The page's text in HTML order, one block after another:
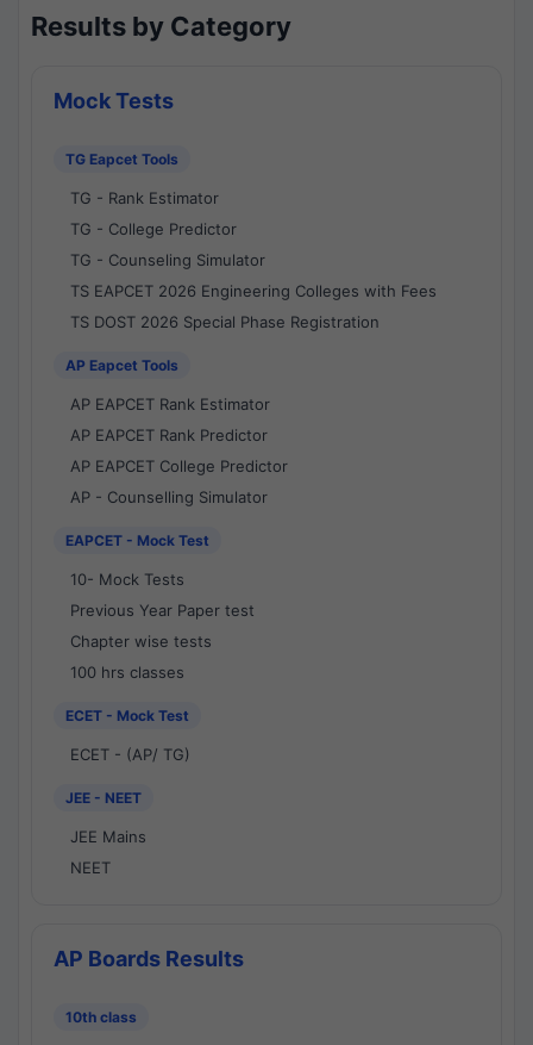
Results by Category
Mock Tests
TG Eapcet Tools
TG - Rank Estimator
TG - College Predictor
TG - Counseling Simulator
TS EAPCET 2026 Engineering Colleges with Fees
TS DOST 2026 Special Phase Registration
AP Eapcet Tools
AP EAPCET Rank Estimator
AP EAPCET Rank Predictor
AP EAPCET College Predictor
AP - Counselling Simulator
EAPCET - Mock Test
10- Mock Tests
Previous Year Paper test
Chapter wise tests
100 hrs classes
ECET - Mock Test
ECET - (AP/ TG)
JEE - NEET
JEE Mains
NEET
AP Boards Results
10th class